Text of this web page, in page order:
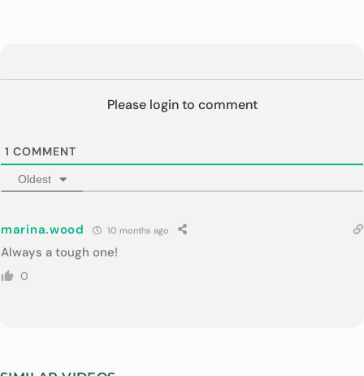
Please login to comment
1 COMMENT
Oldest
marina.wood 10 months ago
Always a tough one!
0